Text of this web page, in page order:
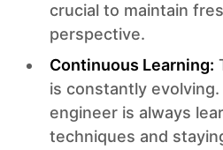
crucial to maintain
perspective.‍
Continuous Learning:
is constantly
engineer is always
techniques and